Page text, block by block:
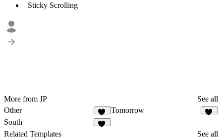
Sticky Scrolling
More from JP
See all
Other
78
Tomorrow
South
Related Templates See all